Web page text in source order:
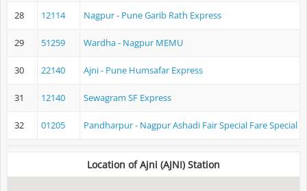
28 12114 Nagpur - Pune Garib Rath Express
29 51259 Wardha - Nagpur MEMU
30 22140 Ajni - Pune Humsafar Express
31 12140 Sewagram SF Express
32 01205 Pandharpur - Nagpur Ashadi Fair Special Fare Special
Location of Ajni (AJNI) Station